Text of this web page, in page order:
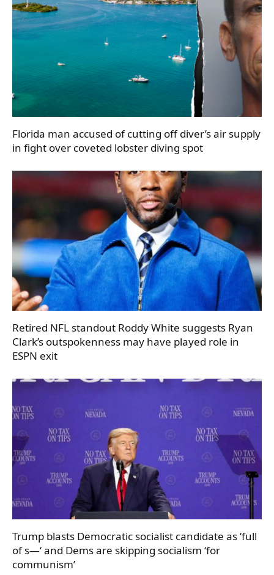
Florida man accused of cutting off diver’s air supply
in fight over coveted lobster diving spot
Retired NFL standout Roddy White suggests Ryan
Clark’s outspokenness may have played role in
ESPN exit
Trump blasts Democratic socialist candidate as ‘full
of s—‘ and Dems are skipping socialism ‘for
communism’